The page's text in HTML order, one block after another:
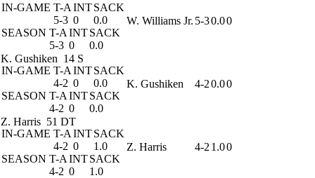
IN-GAME T-A INTSACK
5-3 0
0.0
SEASON T-A INTSACK
5-3 0 0.0
W. Williams Jr. 5-30.00
K. Gushiken 14 S
IN-GAME T-A INTSACK
4-2 0
0.0
SEASON T-A INTSACK
4-2 0 0.0
K. Gushiken 4-20.00
Z. Harris 51 DT
IN-GAME T-A INTSACK
4-2 0
1.0
SEASON T-A INTSACK
4-2 0 1.0
Z. Harris 4-2 1.00